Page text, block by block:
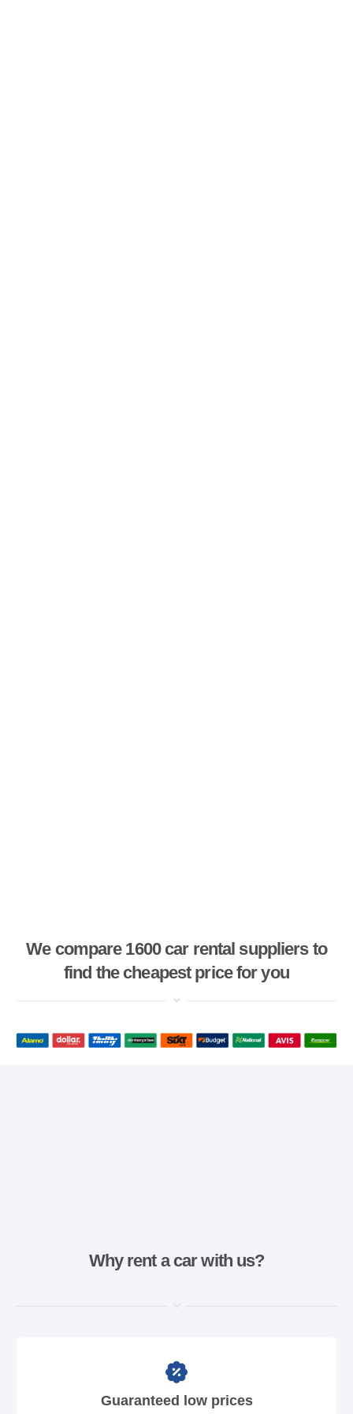
We compare 1600 car rental suppliers to
find the cheapest price for you
Why rent a car with us?
Guaranteed low prices